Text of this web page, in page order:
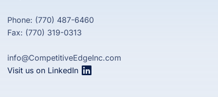
Phone: (770) 487-6460
Fax: (770) 319-0313
info@CompetitiveEdgeInc.com
Visit us on LinkedIn